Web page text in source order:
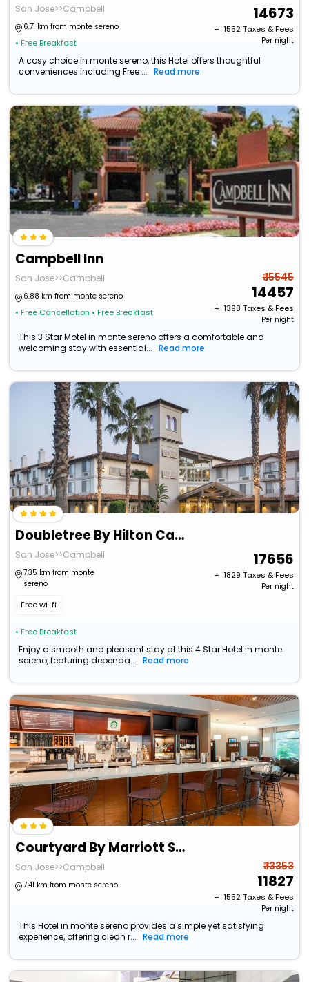
San Jose>>Campbell
6.71 km from monte sereno
• Free Breakfast
14673
+ ₹ 1552Taxes & Fees
Per night
A cosy choice in monte sereno, this Hotel offers thoughtful
conveniences including Free ...
Read more
Campbell Inn
San Jose>>Campbell
6.88 km from monte sereno
• Free Cancellation • Free Breakfast
₹ 15545
14457
+ ₹ 1398 Taxes & Fees
Per night
This 3 Star Motel in monte sereno offers a comfortable and
welcoming stay with essential...
Read more
Doubletree By Hilton Campbell - Pruneyard Plaza
San Jose>>Campbell
7.35 km from monte
sereno
Free wi-fi
• Free Breakfast
17656
+ ₹ 1829 Taxes & Fees
Per night
Enjoy a smooth and pleasant stay at this 4 Star Hotel in monte
sereno, featuring dependa...
Read more
Courtyard By Marriott San Jose Campbell
San Jose>>Campbell
7.41 km from monte sereno
₹ 13353
11827
+ ₹ 1552Taxes & Fees
Per night
This Hotel in monte sereno provides a simple yet satisfying
experience, offering clean r...
Read more